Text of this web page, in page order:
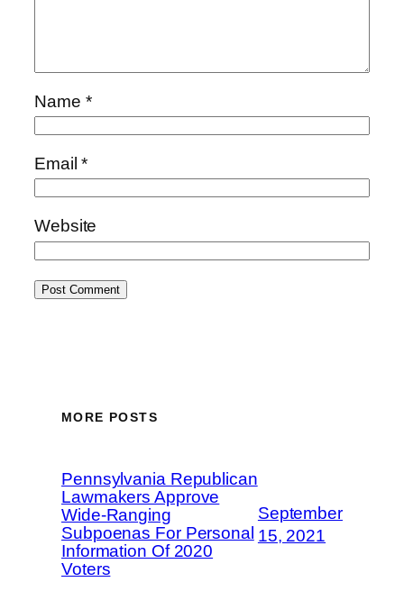
Name *
Email*
Website
MORE POSTS
Pennsylvania Republican
Lawmakers Approve
Wide-Ranging
Subpoenas For Personal
Information Of 2020
Voters
September
15, 2021